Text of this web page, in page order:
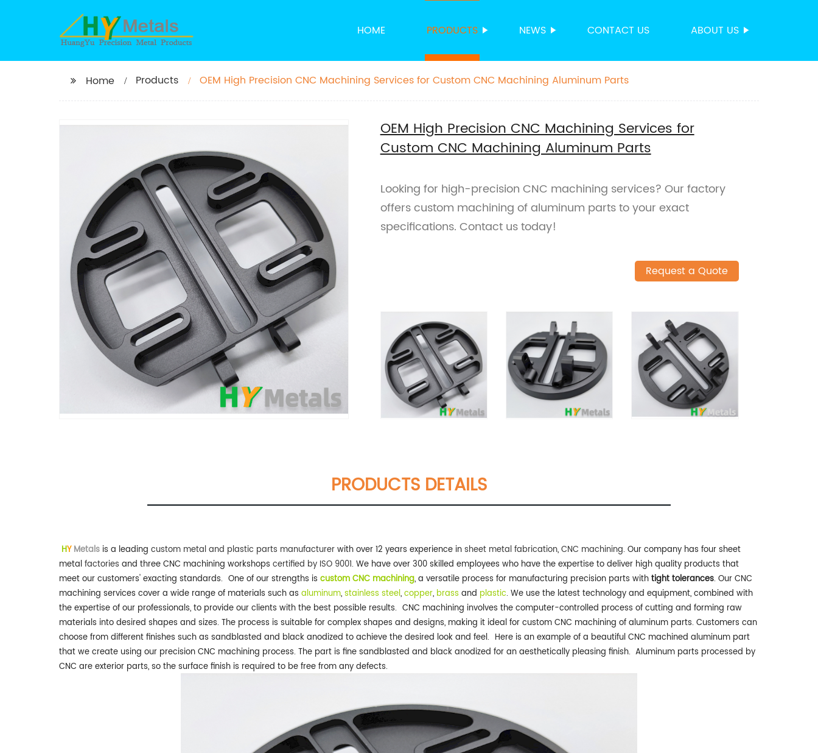
HOME PRODUCTS NEWS CONTACT US ABOUT US
Home Products OEM High Precision CNC Machining Services for Custom CNC Machining Aluminum Parts
OEM High Precision CNC Machining Services for
Custom CNC Machining Aluminum Parts
Looking for high-precision CNC machining services? Our factory
offers custom machining of aluminum parts to your exact
specifications. Contact us today!
Request a Quote
PRODUCTS DETAILS
HY Metals is a leading custom metal and plastic parts manufacturerwith over 12 years experience insheet metal fabrication,CNC machining. Our company has four sheet
metalfactories and three CNC machining workshops certified by ISO 9001. We have over 300 skilled employees who have the expertise to deliver high quality products that
meet our customers' exacting standards. One of our strengths is custom CNC machining, a versatile process for manufacturing precision parts withtight tolerances. Our CNC
machining services cover a wide range of materials such as aluminum,stainless steel,copper, brass and plastic. We use the latest technology and equipment, combined with
the expertise of our professionals, to provide our clients with the best possible results. CNC machining involves the computer-controlled process of cutting and forming raw
materials into desired shapes and sizes. The process is suitable for complex shapes and designs, making it ideal for custom CNC machining of aluminum parts. Customers can
choose from different finishes such as sandblasted and black anodized to achieve the desired look and feel. Here is an example of a beautiful CNC machined aluminum part
that we create using our precision CNC machining process. The part is fine sandblasted and black anodized for an aesthetically pleasing finish. Aluminum parts processed by
CNC are exterior parts, so the surface finish is required to be free from any defects.